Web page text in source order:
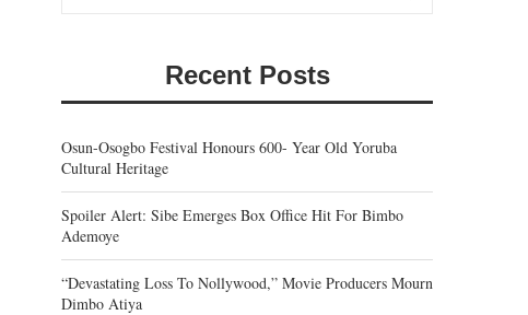
Recent Posts
Osun-Osogbo Festival Honours 600- Year Old Yoruba
Cultural Heritage
Spoiler Alert: Sibe Emerges Box Office Hit For Bimbo
Ademoye
“Devastating Loss To Nollywood,” Movie Producers Mourn
Dimbo Atiya